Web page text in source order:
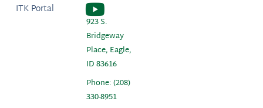
ITK Portal
923 S.
Bridgeway
Place, Eagle,
ID 83616
Phone: (208)
330-8951